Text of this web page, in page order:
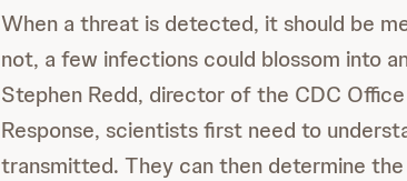
When a threat is detected, it should be
not, a few infections could blossom into
Stephen Redd, director of the CDC
Response, scientists first need to
transmitted. They can then determine